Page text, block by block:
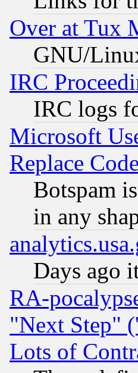
Over at Tux
GNU/
IRC
IRC logs
Microsoft
Replace
Botspam
in any
Days ago
RA-
"Next Step"
Lots of